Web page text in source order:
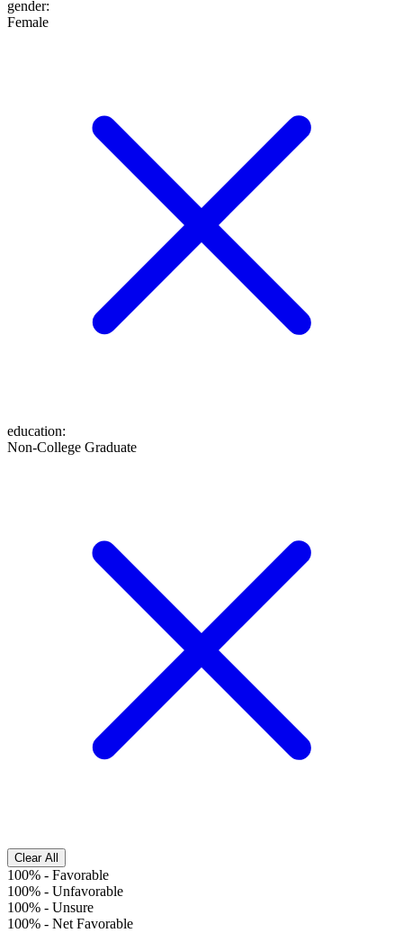
gender:
Female
education:
Non-College Graduate
Clear All
100% - Favorable
100% - Unfavorable
100% - Unsure
100% - Net Favorable